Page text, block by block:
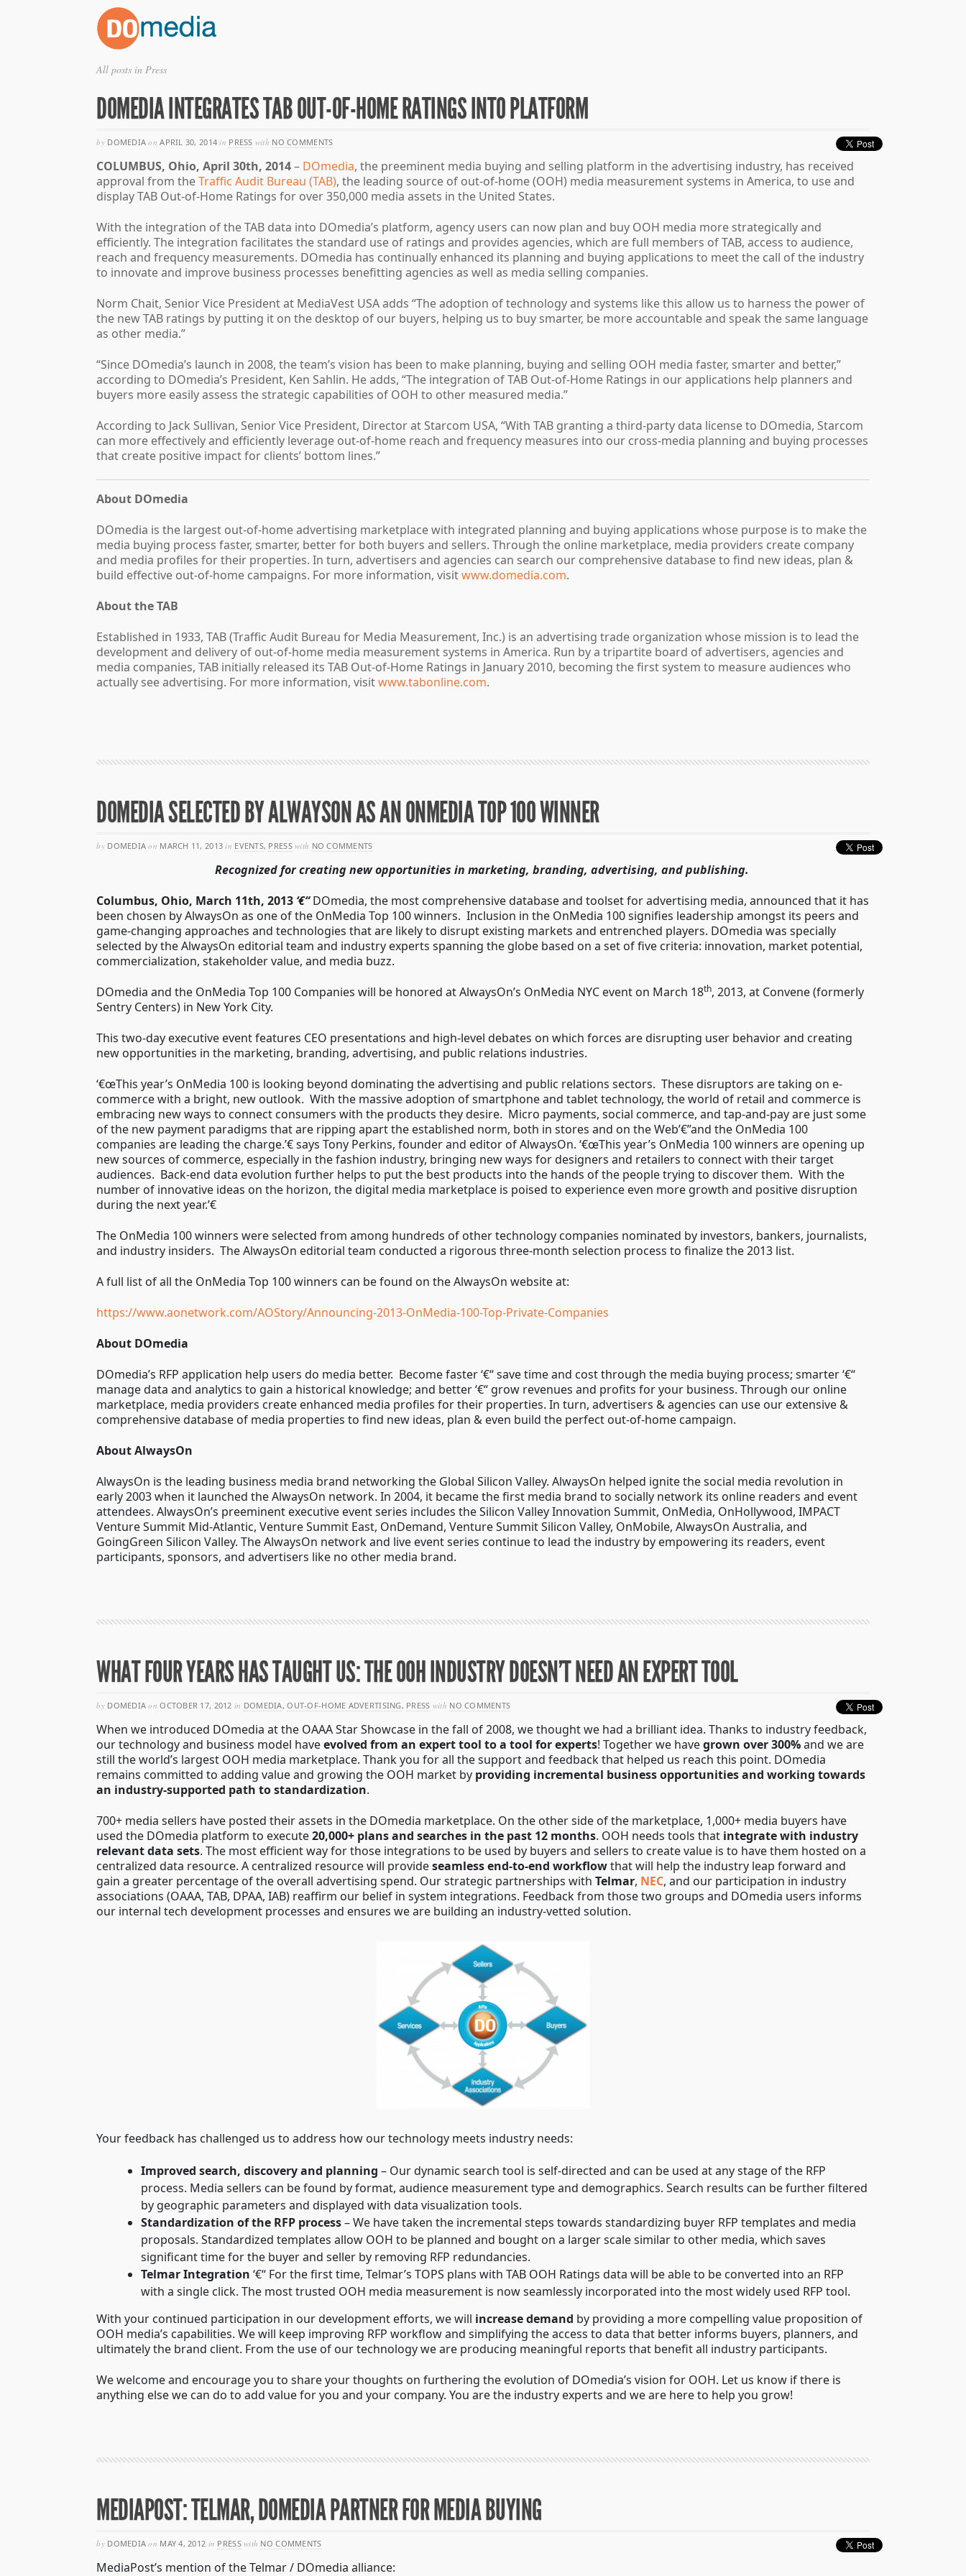
All posts in Press
DOMEDIA INTEGRATES TAB OUT-OF-HOME RATINGS INTO PLATFORM
byDOMEDIAon APRIL 30, 2014in PRESS with NO COMMENTS
COLUMBUS, Ohio, April 30th, 2014– DOmedia, the preeminent media buying and selling platform in the advertising industry, has received
approval from theTraffic Audit Bureau (TAB), the leading source of out-of-home (OOH) media measurement systems in America, to use and
display TAB Out-of-Home Ratings for over 350,000 media assets in the United States.
With the integration of the TAB data into DOmedia’s platform, agency users can now plan and buy OOH media more strategically and
efficiently. The integration facilitates the standard use of ratings and provides agencies, which are full members of TAB, access to audience,
reach and frequency measurements. DOmedia has continually enhanced its planning and buying applications to meet the call of the industry
to innovate and improve business processes benefitting agencies as well as media selling companies.
Norm Chait, Senior Vice President at MediaVest USA adds “The adoption of technology and systems like this allow us to harness the power of
the new TAB ratings by putting it on the desktop of our buyers, helping us to buy smarter, be more accountable and speak the same language
as other media.”
“Since DOmedia’s launch in 2008, the team’s vision has been to make planning, buying and selling OOH media faster, smarter and better,”
according to DOmedia’s President, Ken Sahlin. He adds, “The integration of TAB Out-of-Home Ratings in our applications help planners and
buyers more easily assess the strategic capabilities of OOH to other measured media.”
According to Jack Sullivan, Senior Vice President, Director at Starcom USA, “With TAB granting a third-party data license to DOmedia, Starcom
can more effectively and efficiently leverage out-of-home reach and frequency measures into our cross-media planning and buying processes
that create positive impact for clients’ bottom lines.”
About DOmedia
DOmedia is the largest out-of-home advertising marketplace with integrated planning and buying applications whose purpose is to make the
media buying process faster, smarter, better for both buyers and sellers. Through the online marketplace, media providers create company
and media profiles for their properties. In turn, advertisers and agencies can search our comprehensive database to find new ideas, plan &
build effective out-of-home campaigns. For more information, visitwww.domedia.com.
About the TAB
Established in 1933, TAB (Traffic Audit Bureau for Media Measurement, Inc.) is an advertising trade organization whose mission is to lead the
development and delivery of out-of-home media measurement systems in America. Run by a tripartite board of advertisers, agencies and
media companies, TAB initially released its TAB Out-of-Home Ratings in January 2010, becoming the first system to measure audiences who
actually see advertising. For more information, visitwww.tabonline.com.
DOMEDIA SELECTED BY ALWAYSON AS AN ONMEDIA TOP 100 WINNER
byDOMEDIAon MARCH 11, 2013in EVENTS, PRESS with NO COMMENTS
Recognized for creating new opportunities in marketing, branding, advertising, and publishing.
Columbus, Ohio, March 11th, 2013 ‘€“DOmedia, the most comprehensive database and toolset for advertising media, announced that it has
been chosen by AlwaysOn as one of the OnMedia Top 100 winners. Inclusion in the OnMedia 100 signifies leadership amongst its peers and
game-changing approaches and technologies that are likely to disrupt existing markets and entrenched players. DOmedia was specially
selected by the AlwaysOn editorial team and industry experts spanning the globe based on a set of five criteria: innovation, market potential,
commercialization, stakeholder value, and media buzz.
DOmedia and the OnMedia Top 100 Companies will be honored at AlwaysOn’s OnMedia NYC event on March 18th, 2013, at Convene (formerly
Sentry Centers) in New York City.
This two-day executive event features CEO presentations and high-level debates on which forces are disrupting user behavior and creating
new opportunities in the marketing, branding, advertising, and public relations industries.
‘€œThis year’s OnMedia 100 is looking beyond dominating the advertising and public relations sectors. These disruptors are taking on e-
commerce with a bright, new outlook. With the massive adoption of smartphone and tablet technology, the world of retail and commerce is
embracing new ways to connect consumers with the products they desire. Micro payments, social commerce, and tap-and-pay are just some
of the new payment paradigms that are ripping apart the established norm, both in stores and on the Web’€”and the OnMedia 100
companies are leading the charge.’€ says Tony Perkins, founder and editor of AlwaysOn. ‘€œThis year’s OnMedia 100 winners are opening up
new sources of commerce, especially in the fashion industry, bringing new ways for designers and retailers to connect with their target
audiences. Back-end data evolution further helps to put the best products into the hands of the people trying to discover them. With the
number of innovative ideas on the horizon, the digital media marketplace is poised to experience even more growth and positive disruption
during the next year.’€
The OnMedia 100 winners were selected from among hundreds of other technology companies nominated by investors, bankers, journalists,
and industry insiders. The AlwaysOn editorial team conducted a rigorous three-month selection process to finalize the 2013 list.
A full list of all the OnMedia Top 100 winners can be found on the AlwaysOn website at:
https://www.aonetwork.com/AOStory/Announcing-2013-OnMedia-100-Top-Private-Companies
About DOmedia
DOmedia’s RFP application help users do media better. Become faster ‘€“ save time and cost through the media buying process; smarter ‘€“
manage data and analytics to gain a historical knowledge; and better ‘€“ grow revenues and profits for your business. Through our online
marketplace, media providers create enhanced media profiles for their properties. In turn, advertisers & agencies can use our extensive &
comprehensive database of media properties to find new ideas, plan & even build the perfect out-of-home campaign.
About AlwaysOn
AlwaysOn is the leading business media brand networking the Global Silicon Valley. AlwaysOn helped ignite the social media revolution in
early 2003 when it launched the AlwaysOn network. In 2004, it became the first media brand to socially network its online readers and event
attendees. AlwaysOn’s preeminent executive event series includes the Silicon Valley Innovation Summit, OnMedia, OnHollywood, IMPACT
Venture Summit Mid-Atlantic, Venture Summit East, OnDemand, Venture Summit Silicon Valley, OnMobile, AlwaysOn Australia, and
GoingGreen Silicon Valley. The AlwaysOn network and live event series continue to lead the industry by empowering its readers, event
participants, sponsors, and advertisers like no other media brand.
WHAT FOUR YEARS HAS TAUGHT US: THE OOH INDUSTRY DOESN’T NEED AN EXPERT TOOL
byDOMEDIAon OCTOBER 17, 2012 in DOMEDIA,OUT-OF-HOME ADVERTISING, PRESS with NO COMMENTS
When we introduced DOmedia at the OAAA Star Showcase in the fall of 2008, we thought we had a brilliant idea. Thanks to industry feedback,
our technology and business model haveevolved from an expert tool to a tool for experts! Together we havegrown over 300%and we are
still the world’s largest OOH media marketplace. Thank you for all the support and feedback that helped us reach this point. DOmedia
remains committed to adding value and growing the OOH market by providing incremental business opportunities and working towards
an industry-supported path to standardization.
700+ media sellers have posted their assets in the DOmedia marketplace. On the other side of the marketplace, 1,000+ media buyers have
used the DOmedia platform to execute20,000+ plans and searches in the past 12 months. OOH needs tools that integrate with industry
relevant data sets. The most efficient way for those integrations to be used by buyers and sellers to create value is to have them hosted on a
centralized data resource. A centralized resource will provideseamless end-to-end workflowthat will help the industry leap forward and
gain a greater percentage of the overall advertising spend. Our strategic partnerships withTelmar, NEC, and our participation in industry
associations (OAAA, TAB, DPAA, IAB) reaffirm our belief in system integrations. Feedback from those two groups and DOmedia users informs
our internal tech development processes and ensures we are building an industry-vetted solution.
Your feedback has challenged us to address how our technology meets industry needs:
Improved search, discovery and planning – Our dynamic search tool is self-directed and can be used at any stage of the RFP
process. Media sellers can be found by format, audience measurement type and demographics. Search results can be further filtered
by geographic parameters and displayed with data visualization tools.
Standardization of the RFP process– We have taken the incremental steps towards standardizing buyer RFP templates and media
proposals. Standardized templates allow OOH to be planned and bought on a larger scale similar to other media, which saves
significant time for the buyer and seller by removing RFP redundancies.
Telmar Integration ‘€“ For the first time, Telmar’s TOPS plans with TAB OOH Ratings data will be able to be converted into an RFP
with a single click. The most trusted OOH media measurement is now seamlessly incorporated into the most widely used RFP tool.
With your continued participation in our development efforts, we will increase demand by providing a more compelling value proposition of
OOH media’s capabilities. We will keep improving RFP workflow and simplifying the access to data that better informs buyers, planners, and
ultimately the brand client. From the use of our technology we are producing meaningful reports that benefit all industry participants.
We welcome and encourage you to share your thoughts on furthering the evolution of DOmedia’s vision for OOH. Let us know if there is
anything else we can do to add value for you and your company. You are the industry experts and we are here to help you grow!
MEDIAPOST: TELMAR, DOMEDIA PARTNER FOR MEDIA BUYING
byDOMEDIAon MAY 4, 2012 in PRESS with NO COMMENTS
MediaPost’s mention of the Telmar / DOmedia alliance: